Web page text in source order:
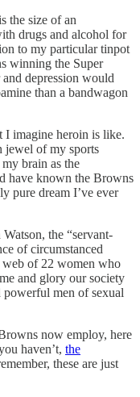
the size of an
drugs and alcohol for
to my particular tinpot
winning the Super
depression would
than a bandwagon
I imagine heroin is like.
jewel of my sports
brain as the
have known the Browns
pure dream I’ve ever
the “servant-
of circumstanced
of 22 women who
and glory our society
powerful men of sexual
now employ, here
haven’t, the
these are just